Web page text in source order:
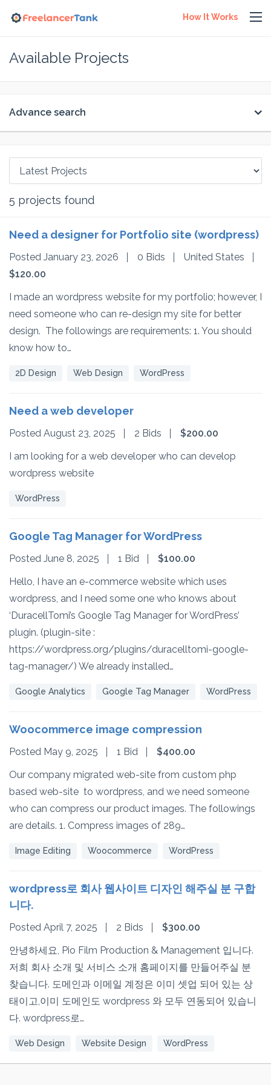
How It Works
Available Projects
Advance search
5 projects found
Need a designer for Portfolio site (wordpress)
Posted January 23, 2026 0 Bids
United States
$120.00
I made an wordpress website for my portfolio; however, I
need someone who can re-design my site for better
design. The followings are requirements: 1. You should
know how to…
2D Design Web Design WordPress
Need a web developer
Posted August 23, 2025 2 Bids
$200.00
I am looking for a web developer who can develop
wordpress website
WordPress
Google Tag Manager for WordPress
Posted June 8, 2025 1 Bid
$100.00
Hello, I have an e-commerce website which uses
wordpress, and I need some one who knows about
‘DuracellTomi’s Google Tag Manager for WordPress’
plugin. (plugin-site :
https://wordpress.org/plugins/duracelltomi-google-
tag-manager/) We already installed…
Google Analytics Google Tag Manager WordPress
Woocommerce image compression
Posted May 9, 2025 1 Bid
$400.00
Our company migrated web-site from custom php
based web-site to wordpress, and we need someone
who can compress our product images. The followings
are details. 1. Compress images of 289…
Image Editing Woocommerce WordPress
wordpress로 회사 웹사이트 디자인 해주실 분 구합
니다.
Posted April 7, 2025 2 Bids
$300.00
안녕하세요, Pio Film Production & Management 입니다.
저희 회사 소개 및 서비스 소개 홈페이지를 만들어주실 분
찾습니다. 도메인과 이메일 계정은 이미 셋업 되어 있는 상
태이고,이미 도메인도 wordpress 와 모두 연동되어 있습니
다. wordpress로…
Web Design Website Design WordPress